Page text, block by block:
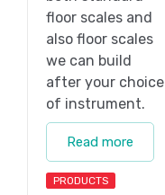
floor scales and
also floor scales
we can build
after your choice
of instrument.
Read more
PRODUCTS